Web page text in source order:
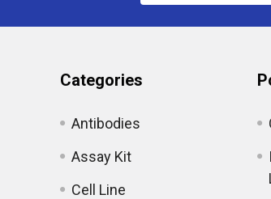
Categories
Antibodies
Assay Kit
Cell Line